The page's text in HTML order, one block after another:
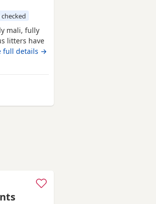
mali, fully
litters have
as well as
boys
full details →
from Oldham